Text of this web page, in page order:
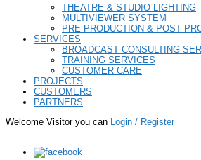
THEATRE & STUDIO LIGHTING
MULTIVIEWER SYSTEM
PRE-PRODUCTION & POST
SERVICES
BROADCAST CONSULTING
TRAINING SERVICES
CUSTOMER CARE
PROJECTS
CUSTOMERS
PARTNERS
Welcome Visitor you can Login / Register